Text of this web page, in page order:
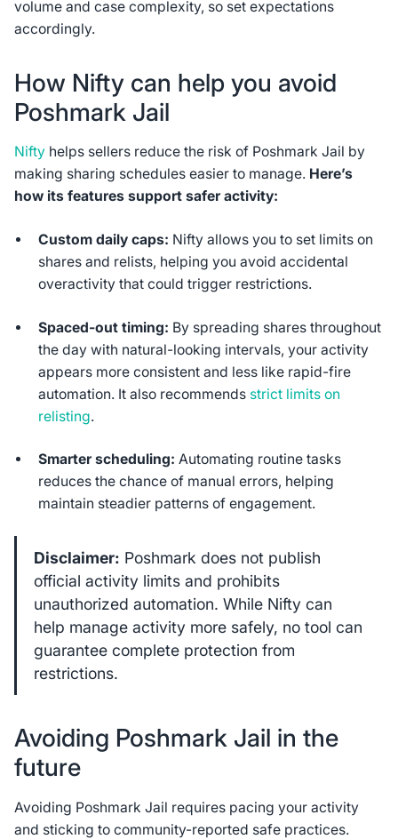
volume and case complexity, so set expectations
accordingly.
How Nifty can help you avoid
Poshmark Jail
Niftyhelps sellers reduce the risk of Poshmark Jail by
making sharing schedules easier to manage. Here’s
how its features support safer activity:
Custom daily caps: Nifty allows you to set limits on
shares and relists, helping you avoid accidental
overactivity that could trigger restrictions.
Spaced-out timing: By spreading shares throughout
the day with natural-looking intervals, your activity
appears more consistent and less like rapid-fire
automation. It also recommends strict limits on
relisting.
Smarter scheduling: Automating routine tasks
reduces the chance of manual errors, helping
maintain steadier patterns of engagement.
Disclaimer: Poshmark does not publish
official activity limits and prohibits
unauthorized automation. While Nifty can
help manage activity more safely, no tool can
guarantee complete protection from
restrictions.
Avoiding Poshmark Jail in the
future
Avoiding Poshmark Jail requires pacing your activity
and sticking to community-reported safe practices.